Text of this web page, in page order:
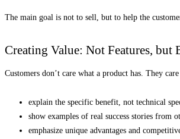
The main goal is not to sell, but to help the
Creating Value: Not Features, but
Customers don’t care what a product has. They
explain the specific benefit, not technical
show examples of real success stories from
emphasize unique advantages and